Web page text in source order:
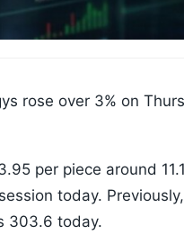
rose over 3% on
per piece around
today.
303.6 today.